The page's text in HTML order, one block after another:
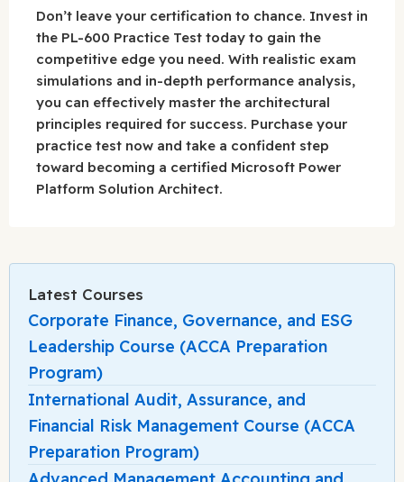
Don’t leave your certification to chance. Invest in
the PL-600 Practice Test today to gain the
competitive edge you need. With realistic exam
simulations and in-depth performance analysis,
you can effectively master the architectural
principles required for success. Purchase your
practice test now and take a confident step
toward becoming a certified Microsoft Power
Platform Solution Architect.
Latest Courses
Corporate Finance, Governance, and ESG
Leadership Course (ACCA Preparation
Program)
International Audit, Assurance, and
Financial Risk Management Course (ACCA
Preparation Program)